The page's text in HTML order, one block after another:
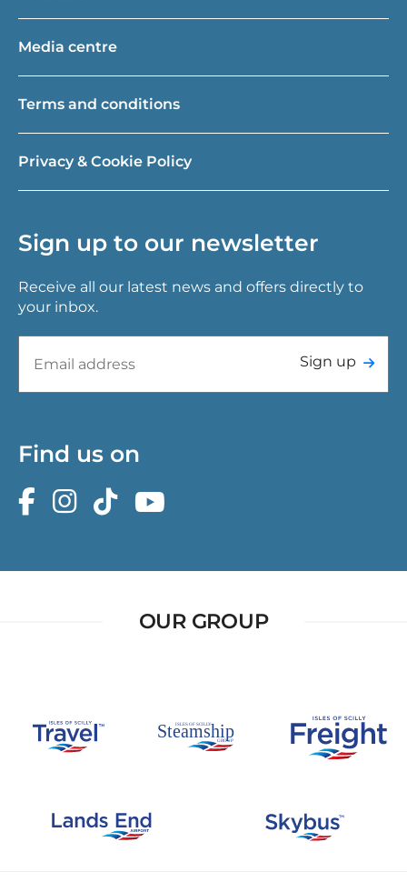
Media centre
Terms and conditions
Privacy & Cookie Policy
Sign up to our newsletter
Receive all our latest news and offers directly to
your inbox.
Sign up
Find us on
OUR GROUP